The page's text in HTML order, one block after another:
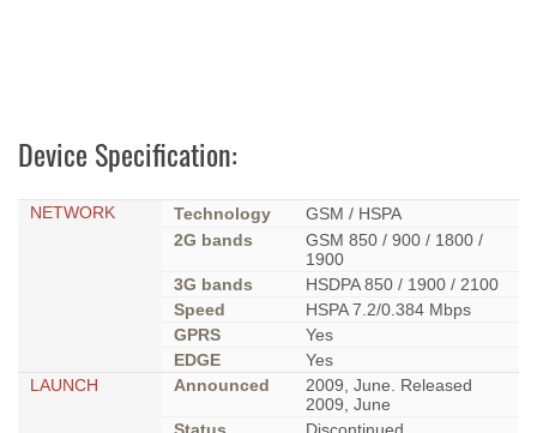
Device Specification:
NETWORK Technology
GSM / HSPA
2G bands
GSM 850 / 900 / 1800 /
1900
3G bands
HSDPA 850 / 1900 / 2100
Speed
HSPA 7.2/0.384 Mbps
GPRS
Yes
EDGE
Yes
LAUNCH
Announced
2009, June. Released
2009, June